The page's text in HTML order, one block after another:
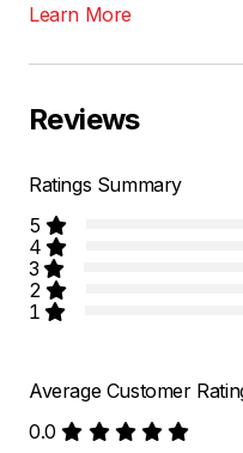
Learn More
Reviews
Ratings Summary
5
4
3
2
1
Average Customer
0.0